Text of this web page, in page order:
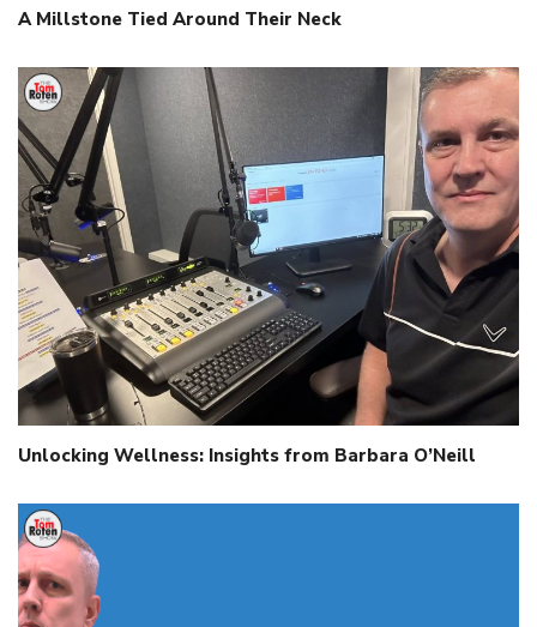
A Millstone Tied Around Their Neck
Unlocking Wellness: Insights from Barbara O’Neill